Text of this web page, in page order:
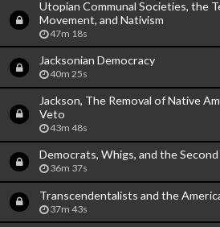
Utopian Communal Societies, the
Movement, and Nativism
47m 18s
Jacksonian Democracy
40m 25s
Jackson, The Removal of Native
Veto
43m 48s
Democrats, Whigs, and the
36m 37s
Transcendentalists and the
37m 43s